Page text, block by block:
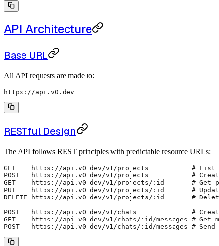
API Architecture
Base URL
All API requests are made to:
https://api.v0.dev
RESTful Design
The API follows REST principles with predictable resource URLs:
GET    https://api.v0.dev/v1/projects           # List
POST   https://api.v0.dev/v1/projects           #
GET    https://api.v0.dev/v1/projects/:id       # Get
PUT    https://api.v0.dev/v1/projects/:id       #
DELETE https://api.v0.dev/v1/projects/:id       #
POST   https://api.v0.dev/v1/chats              #
GET    https://api.v0.dev/v1/chats/:id/messages # Get
POST   https://api.v0.dev/v1/chats/:id/messages # Send